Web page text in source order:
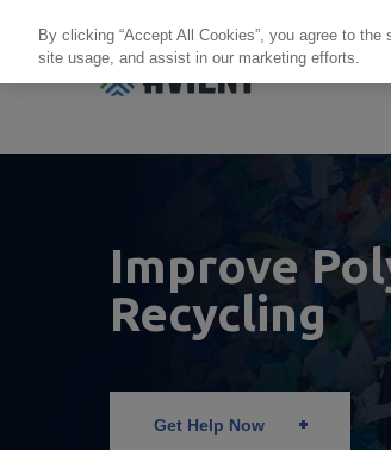
Improve
Recycling
Get Help Now
By clicking “Accept All Cookies”, you agree to
site usage, and assist in our marketing efforts.